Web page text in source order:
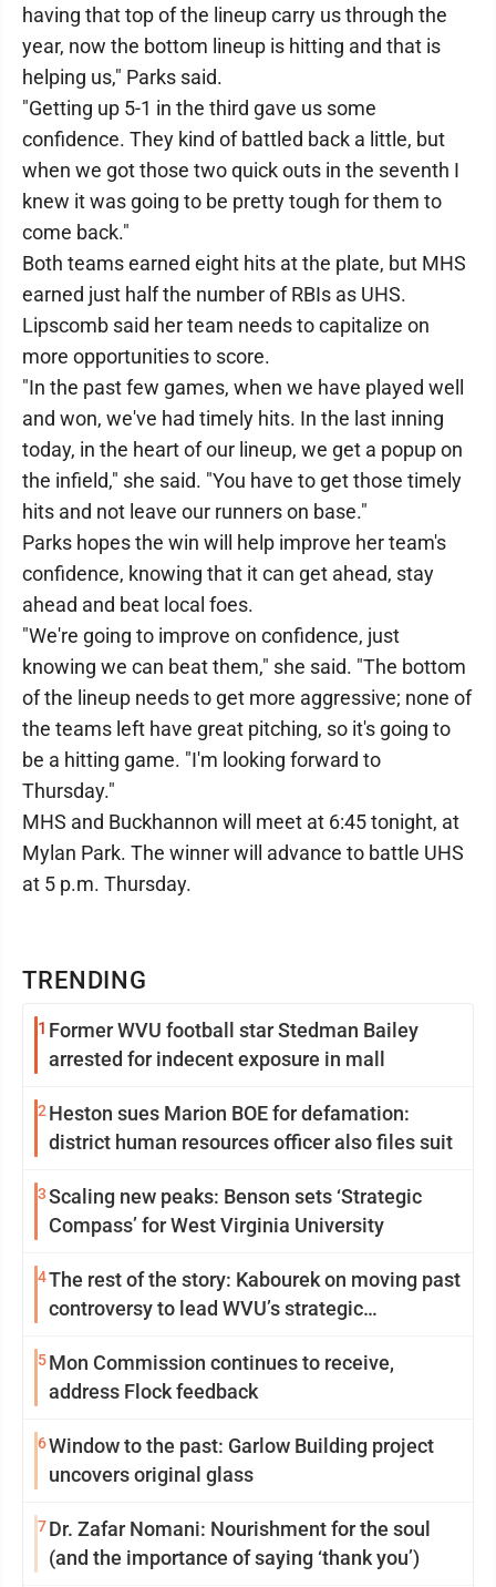
TRENDING
1 Former WVU football star Stedman Bailey
arrested for indecent exposure in mall
2 Heston sues Marion BOE for defamation:
district human resources officer also files suit
3Scaling new peaks: Benson sets ‘Strategic
Compass’ for West Virginia University
4The rest of the story: Kabourek on moving past
controversy to lead WVU’s strategic
5Mon Commission continues to receive,
address Flock feedback
6Window to the past: Garlow Building project
uncovers original glass
7Dr. Zafar Nomani: Nourishment for the soul
(and the importance of saying ‘thank you’)
having that top of the lineup carry us through the
year, now the bottom lineup is hitting and that is
helping us," Parks said.
"Getting up 5-1 in the third gave us some
confidence. They kind of battled back a little, but
when we got those two quick outs in the seventh I
knew it was going to be pretty tough for them to
come back."
Both teams earned eight hits at the plate, but MHS
earned just half the number of RBIs as UHS.
Lipscomb said her team needs to capitalize on
more opportunities to score.
"In the past few games, when we have played well
and won, we've had timely hits. In the last inning
today, in the heart of our lineup, we get a popup on
the infield," she said. "You have to get those timely
hits and not leave our runners on base."
Parks hopes the win will help improve her team's
confidence, knowing that it can get ahead, stay
ahead and beat local foes.
"We're going to improve on confidence, just
knowing we can beat them," she said. "The bottom
of the lineup needs to get more aggressive; none of
the teams left have great pitching, so it's going to
be a hitting game. "I'm looking forward to
Thursday."
MHS and Buckhannon will meet at 6:45 tonight, at
Mylan Park. The winner will advance to battle UHS
at 5 p.m. Thursday.